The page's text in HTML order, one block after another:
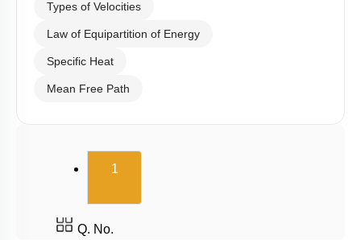
Types of Velocities
Law of Equipartition of Energy
Specific Heat
Mean Free Path
1(current)
Q. No.